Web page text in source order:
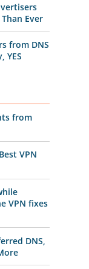
Ever
from DNS
YES
from
VPN
VPN fixes
DNS,